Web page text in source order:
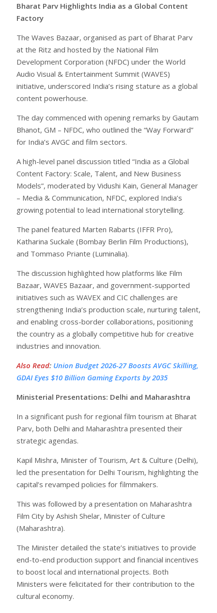
Bharat Parv Highlights India as a Global Content
Factory
The Waves Bazaar, organised as part of Bharat Parv
at the Ritz and hosted by the National Film
Development Corporation (NFDC) under the World
Audio Visual & Entertainment Summit (WAVES)
initiative, underscored India’s rising stature as a global
content powerhouse.
The day commenced with opening remarks by Gautam
Bhanot, GM – NFDC, who outlined the “Way Forward”
for India’s AVGC and film sectors.
A high-level panel discussion titled “India as a Global
Content Factory: Scale, Talent, and New Business
Models”, moderated by Vidushi Kain, General Manager
– Media & Communication, NFDC, explored India’s
growing potential to lead international storytelling.
The panel featured Marten Rabarts (IFFR Pro),
Katharina Suckale (Bombay Berlin Film Productions),
and Tommaso Priante (Luminalia).
The discussion highlighted how platforms like Film
Bazaar, WAVES Bazaar, and government-supported
initiatives such as WAVEX and CIC challenges are
strengthening India’s production scale, nurturing talent,
and enabling cross-border collaborations, positioning
the country as a globally competitive hub for creative
industries and innovation.
Also Read: Union Budget 2026-27 Boosts AVGC Skilling,
GDAI Eyes $10 Billion Gaming Exports by 2035
Ministerial Presentations: Delhi and Maharashtra
In a significant push for regional film tourism at Bharat
Parv, both Delhi and Maharashtra presented their
strategic agendas.
Kapil Mishra, Minister of Tourism, Art & Culture (Delhi),
led the presentation for Delhi Tourism, highlighting the
capital’s revamped policies for filmmakers.
This was followed by a presentation on Maharashtra
Film City by Ashish Shelar, Minister of Culture
(Maharashtra).
The Minister detailed the state’s initiatives to provide
end-to-end production support and financial incentives
to boost local and international projects. Both
Ministers were felicitated for their contribution to the
cultural economy.